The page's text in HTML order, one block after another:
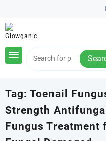
content
Tag: Toenail
Strength
Fungus Treatment